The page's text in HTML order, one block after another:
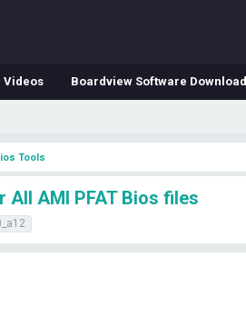
Videos Boardview Software Download
Tools
All AMI PFAT Bios files